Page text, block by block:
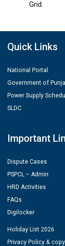
Grid.
Quick Links
National Portal
Government of
Power Supply
SLDC
Important
Dispute Cases
PSPCL – Admin
HRD Activities
FAQs
Digilocker
Holiday List 2026
Privacy Policy &